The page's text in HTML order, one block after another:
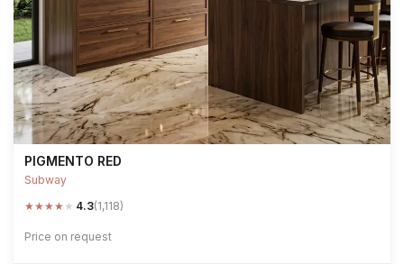
PIGMENTO RED
Subway
★★★★ ★ 4.3(1,118)
Price on request